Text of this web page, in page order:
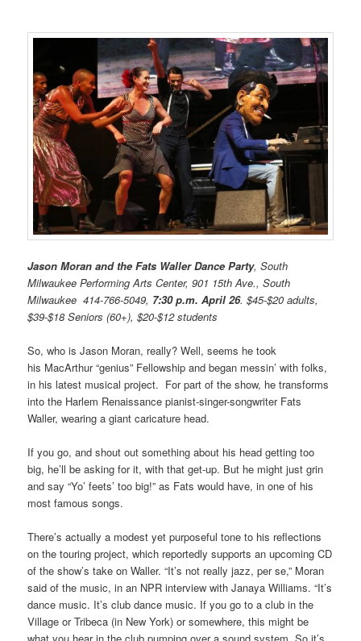
Jason Moran and the Fats Waller Dance Party, South
Milwaukee Performing Arts Center, 901 15th Ave., South
Milwaukee 414-766-5049, 7:30 p.m. April 26. $45-$20 adults,
$39-$18 Seniors (60+), $20-$12 students
So, who is Jason Moran, really? Well, seems he took
his MacArthur “genius” Fellowship and began messin’ with folks,
in his latest musical project. For part of the show, he transforms
into the Harlem Renaissance pianist-singer-songwriter Fats
Waller, wearing a giant caricature head.
If you go, and shout out something about his head getting too
big, he’ll be asking for it, with that get-up. But he might just grin
and say “Yo’ feets’ too big!” as Fats would have, in one of his
most famous songs.
There’s actually a modest yet purposeful tone to his reflections
on the touring project, which reportedly supports an upcoming CD
of the show’s take on Waller. “It’s not really jazz, per se,” Moran
said of the music, in an NPR interview with Janaya Williams. “It’s
dance music. It’s club dance music. If you go to a club in the
Village or Tribeca (in New York) or somewhere, this might be